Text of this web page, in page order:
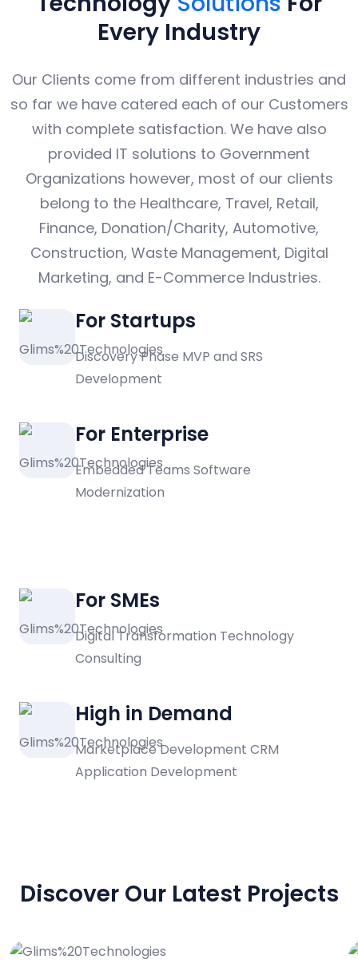
Every Industry
Our Clients come from different industries and
so far we have catered each of our Customers
with complete satisfaction. We have also
provided IT solutions to Government
Organizations however, most of our clients
belong to the Healthcare, Travel, Retail,
Finance, Donation/Charity, Automotive,
Construction, Waste Management, Digital
Marketing, and E-Commerce Industries.
For Startups
Discovery Phase MVP and SRS
Development
For Enterprise
Embedded Teams Software
Modernization
For SMEs
Digital Transformation Technology
Consulting
High in Demand
Marketplace Development CRM
Application Development
Discover Our Latest Projects